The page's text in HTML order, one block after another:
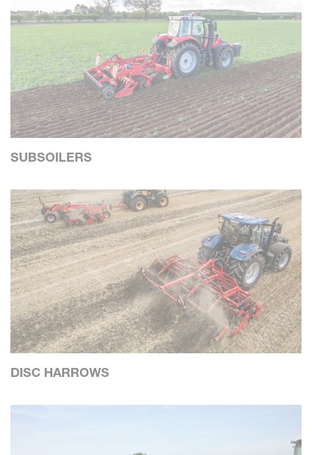
SUBSOILERS
DISC HARROWS